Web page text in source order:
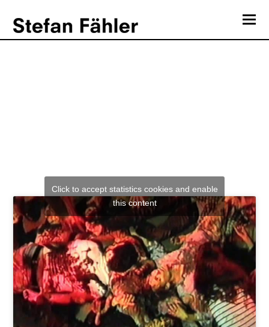
Click to accept statistics cookies and enable
this content